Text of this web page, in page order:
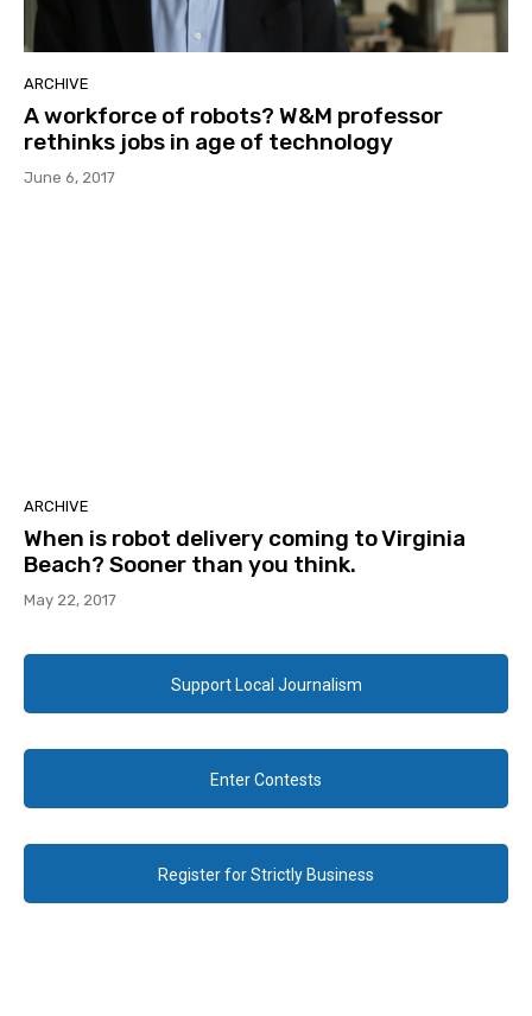
ARCHIVE
A workforce of robots? W&M professor
rethinks jobs in age of technology
June 6, 2017
ARCHIVE
When is robot delivery coming to Virginia
Beach? Sooner than you think.
May 22, 2017
Support Local Journalism
Enter Contests
Register for Strictly Business